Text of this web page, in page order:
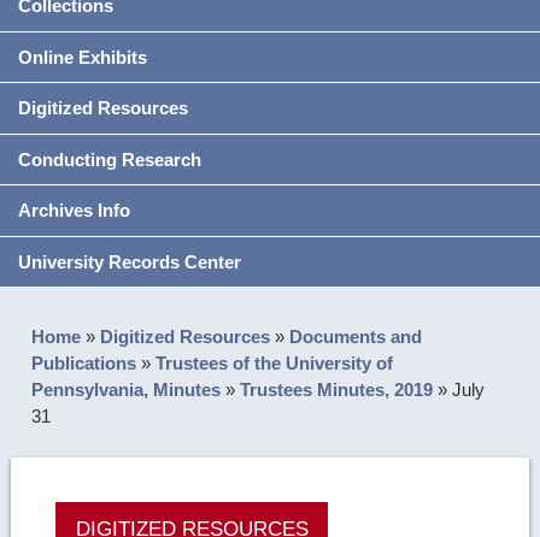
Collections
Online Exhibits
Digitized Resources
Conducting Research
Archives Info
University Records Center
Home » Digitized Resources » Documents and
Publications »Trustees of the University of
Pennsylvania, Minutes »Trustees Minutes, 2019 »July
31
DIGITIZED RESOURCES